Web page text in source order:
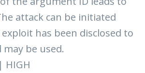
attack can be initiated
has been disclosed to
be used.
HIGH